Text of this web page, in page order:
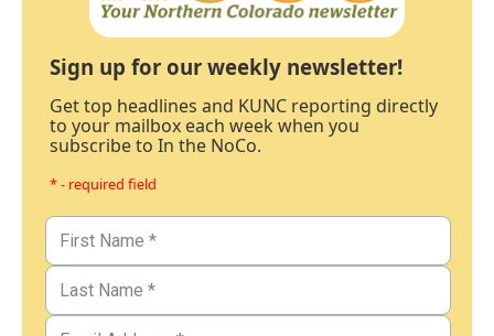
Sign up for our weekly newsletter!
Get top headlines and KUNC reporting directly
to your mailbox each week when you
subscribe to In the NoCo.
* - required field